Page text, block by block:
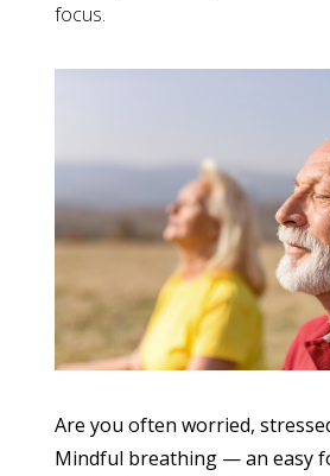
focus.
Are you often worried,
Mindful breathing — an easy